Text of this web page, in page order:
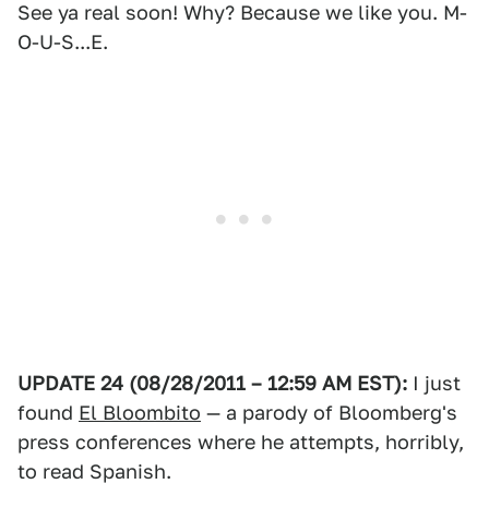
See ya real soon! Why? Because we like you. M-
O-U-S...E.
UPDATE 24 (08/28/2011 – 12:59 AM EST): I just
found El Bloombito — a parody of Bloomberg's
press conferences where he attempts, horribly,
to read Spanish.